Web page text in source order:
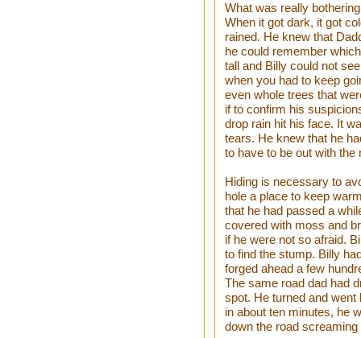
What was really
When it got dark, it got
rained. He knew that
he could remember
tall and Billy could not
when you had to keep
even whole trees that
if to confirm his
drop rain hit his face. It
tears. He knew that he
to have to be out with the
Hiding is necessary to
hole a place to keep
that he had passed a
covered with moss and
if he were not so afraid.
to find the stump. Billy
forged ahead a few
The same road dad had
spot. He turned and
in about ten minutes, he
down the road screaming